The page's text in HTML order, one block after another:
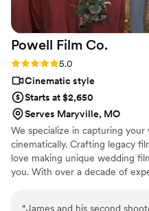
Powell Film Co.
Rating: 5.0 (5 reviews)
5.0
Cinematic style
Starts at $2,650
Serves Maryville, MO
We specialize in capturing
cinematically. Crafting legacy
love making unique wedding
you. With over a decade of
experienced filmmakers who
“James and his second